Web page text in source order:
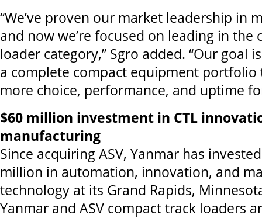
“We’ve proven our market leadership in
and now we’re focused on leading in the
loader category,” Sgro added. “Our goal
a complete compact equipment portfolio
more choice, performance, and uptime
$60 million investment in CTL
manufacturing
Since acquiring ASV, Yanmar has
million in automation, innovation, and
technology at its Grand Rapids,
Yanmar and ASV compact track loaders